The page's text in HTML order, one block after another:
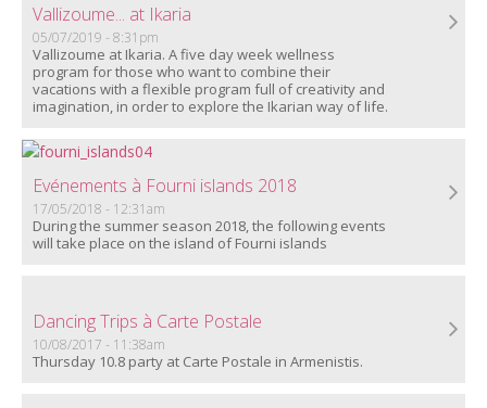
Vallizoume... at Ikaria
05/07/2019 - 8:31pm
Vallizoume at Ikaria. A five day week wellness
program for those who want to combine their
vacations with a flexible program full of creativity and
imagination, in order to explore the Ikarian way of life.
Evénements à Fourni islands 2018
17/05/2018 - 12:31am
During the summer season 2018, the following events
will take place on the island of Fourni islands
Dancing Trips à Carte Postale
10/08/2017 - 11:38am
Thursday 10.8 party at Carte Postale in Armenistis.